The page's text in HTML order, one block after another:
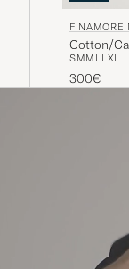
FINAMORE
Cotton/
SMM LLXL
300€